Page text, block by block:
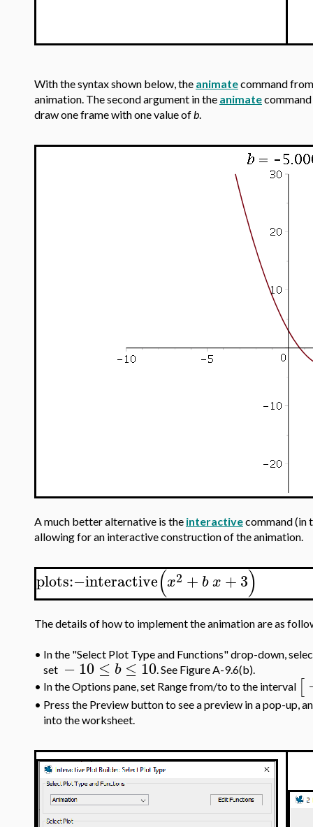
With the syntax shown below, the animatecommand
animation. The second argument in the animate
draw one frame with one value ofb.
A much better alternative is the interactivecommand (in
allowing for an interactive construction of the animation.
plots:−interactive(x2 + bx +3)
The details of how to implement the animation are as
• In the "Select Plot Type and Functions" drop-down,
set −10 ≤ b ≤ 10. See Figure A-9.6(b).
• In the Options pane, set Range from/to to the interval [
• Press the Preview button to see a preview in a pop-up,
into the worksheet.